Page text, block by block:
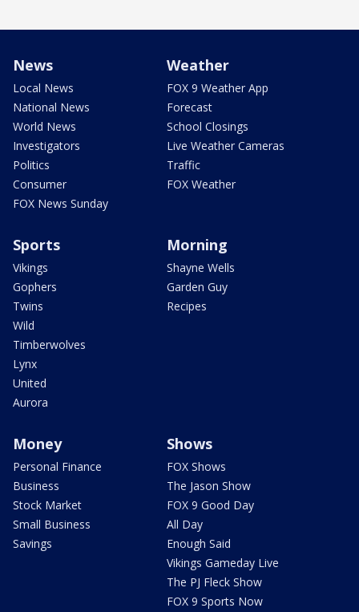
News
Local News
National News
World News
Investigators
Politics
Consumer
FOX News Sunday
Weather
FOX 9 Weather App
Forecast
School Closings
Live Weather Cameras
Traffic
FOX Weather
Sports
Vikings
Gophers
Twins
Wild
Timberwolves
Lynx
United
Aurora
Morning
Shayne Wells
Garden Guy
Recipes
Money
Personal Finance
Business
Stock Market
Small Business
Savings
Shows
FOX Shows
The Jason Show
FOX 9 Good Day
All Day
Enough Said
Vikings Gameday Live
The PJ Fleck Show
FOX 9 Sports Now